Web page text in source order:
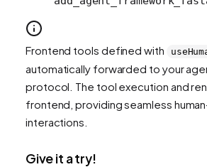
Frontend tools defined with
automatically forwarded to your
protocol. The tool execution and
frontend, providing seamless
interactions.
Give it a try!